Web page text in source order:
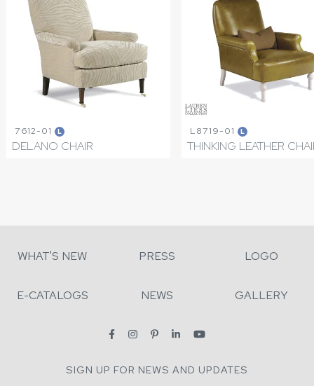
7612-01 L
DELANO CHAIR
L8719-01 L
THINKING LEATHER
WHAT'S NEW PRESS LOGO
E-CATALOGS NEWS GALLERY
SIGN UP FOR NEWS AND UPDATES